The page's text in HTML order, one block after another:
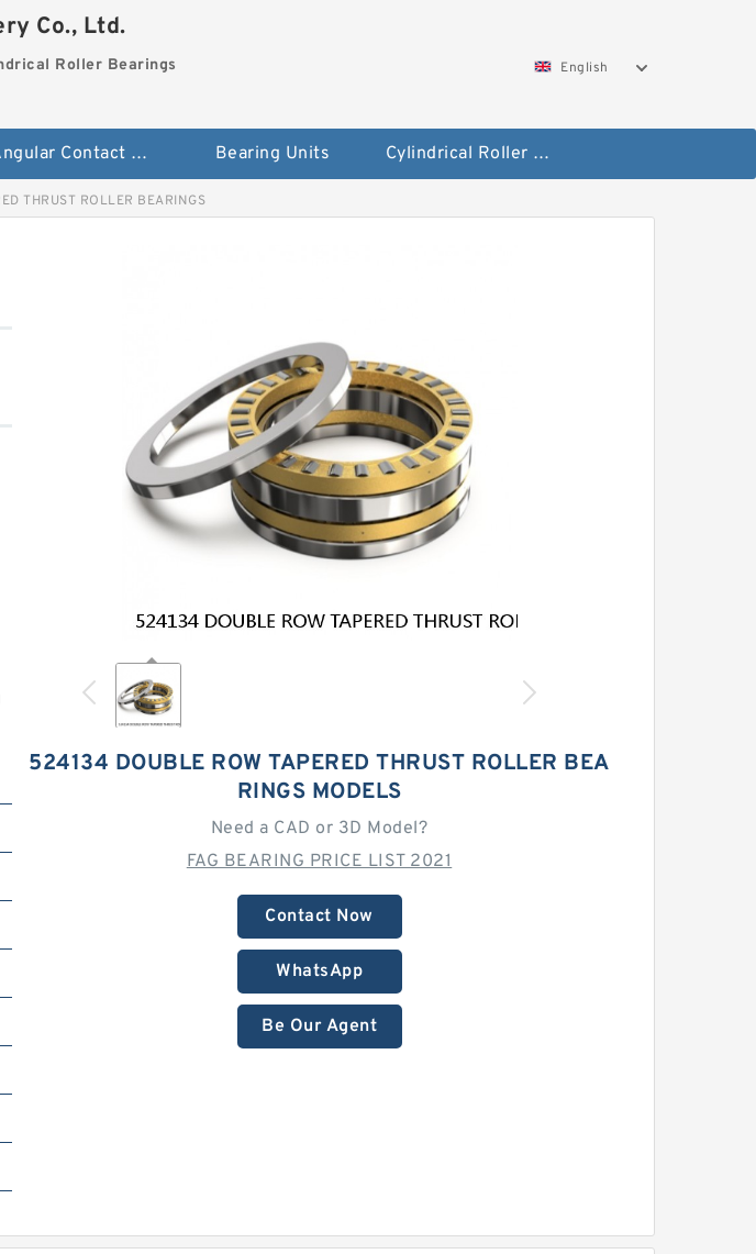
Co., Ltd.
Roller Bearings English
Angular Contact Ball Bearings Bearing Units Cylindrical Roller Bearings
THRUST ROLLER BEARINGS
524134 DOUBLE ROW TAPERED THRUST ROLLER BEA
RINGS MODELS
Need a CAD or 3D Model?
FAG BEARING PRICE LIST 2021
Contact Now
WhatsApp
Be Our Agent